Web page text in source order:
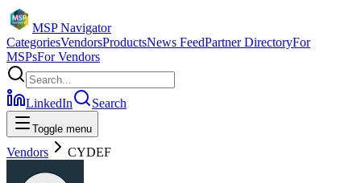
MSP Navigator
CategoriesVendorsProductsNews FeedPartner DirectoryFor
MSPsFor Vendors
LinkedIn Search
Toggle menu
Vendors CYDEF